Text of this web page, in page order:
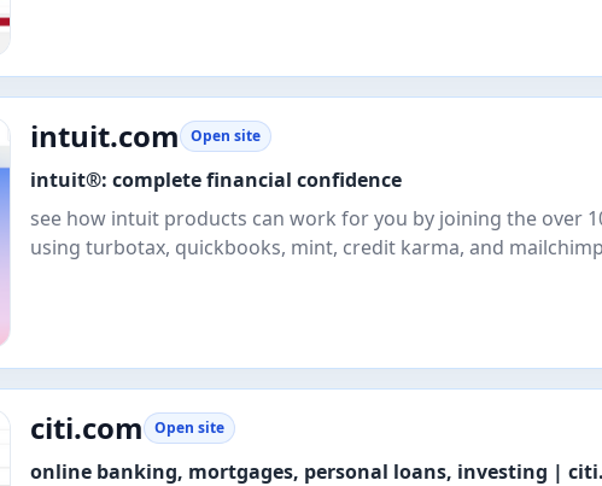
intuit.com Open site
intuit®: complete financial confidence
see how intuit products can work for you by joining the over
using turbotax, quickbooks, mint, credit karma, and
citi.com Open site
online banking, mortgages, personal loans, investing |